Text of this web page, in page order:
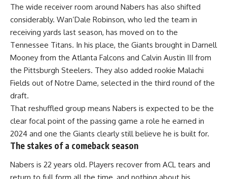
The wide receiver room around Nabers has also shifted
considerably. Wan’Dale Robinson, who led the team in
receiving yards last season, has moved on to the
Tennessee Titans. In his place, the Giants brought in Darnell
Mooney from the Atlanta Falcons and Calvin Austin III from
the Pittsburgh Steelers. They also added rookie Malachi
Fields out of Notre Dame, selected in the third round of the
draft.
That reshuffled group means Nabers is expected to be the
clear focal point of the passing game a role he earned in
2024 and one the Giants clearly still believe he is built for.
The stakes of a comeback season
Nabers is 22 years old. Players recover from ACL tears and